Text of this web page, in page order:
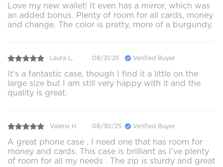
Love my new wallet! It even has a mirror, which was
an added bonus. Plenty of room for all cards, money
and change. The color is pretty, more of a burgundy.
Laura L. 08/31/25 Verified Buyer
It's a fantastic case, though I find it a little on the
large size but I am still very happy with it and the
quality is great.
Valerie H. 08/30/25 Verified Buyer
A great phone case . I need one that has room for
money and cards. This case is brilliant as I’ve plenty
of room for all my needs . The zip is sturdy and great